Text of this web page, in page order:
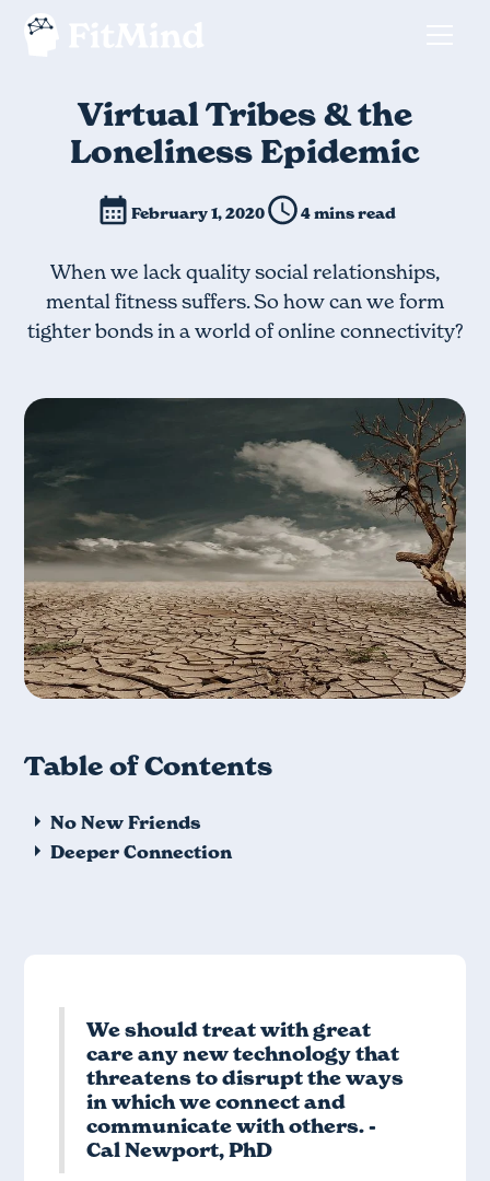
Virtual Tribes & the
Loneliness Epidemic
February 1, 2020 4 mins read
When we lack quality social relationships,
mental fitness suffers. So how can we form
tighter bonds in a world of online connectivity?
Table of Contents
No New Friends
Deeper Connection
We should treat with great
care any new technology that
threatens to disrupt the ways
in which we connect and
communicate with others. -
Cal Newport, PhD